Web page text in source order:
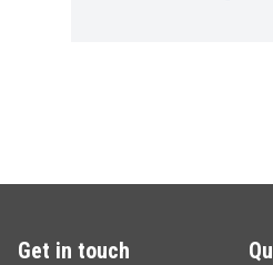
Get in touch